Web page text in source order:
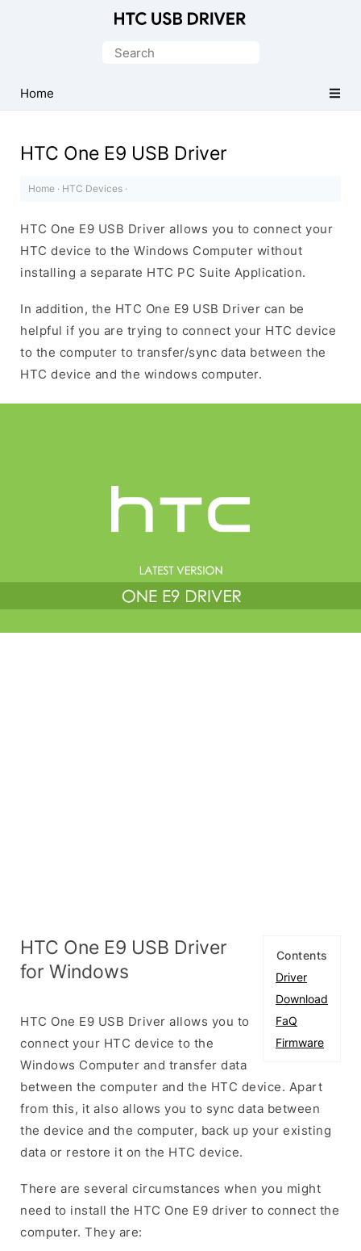
Driver
for
Search
Home
HTC One E9 USB Driver
Home · HTC Devices ·
HTC One E9 USB Driver allows you to connect your
HTC device to the Windows Computer without
installing a separate HTC PC Suite Application.
In addition, the HTC One E9 USB Driver can be
helpful if you are trying to connect your HTC device
to the computer to transfer/sync data between the
HTC device and the windows computer.
Contents
Driver
Download
FaQ
Firmware
HTC One E9 USB Driver
for Windows
HTC One E9 USB Driver allows you to
connect your HTC device to the
Windows Computer and transfer data
between the computer and the HTC device. Apart
from this, it also allows you to sync data between
the device and the computer, back up your existing
data or restore it on the HTC device.
There are several circumstances when you might
need to install the HTC One E9 driver to connect the
computer. They are: